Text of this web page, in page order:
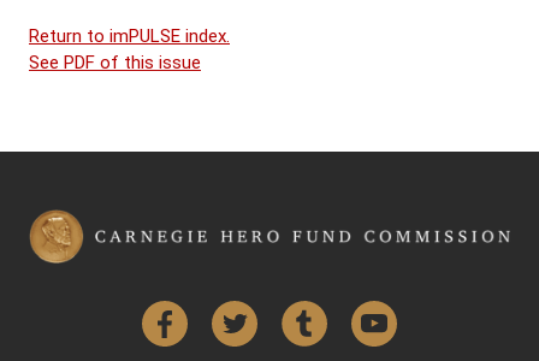
Return to imPULSE index.
See PDF of this issue
FacebookTwitter Tumblr YouTube